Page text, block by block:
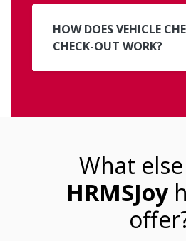
HOW DOES VEHICLE
CHECK-OUT WORK?
What
HRMSJoy